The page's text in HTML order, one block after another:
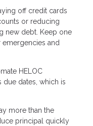
off credit cards
or reducing
new debt. Keep one
and
HELOC
due dates, which is
more than the
principal quickly